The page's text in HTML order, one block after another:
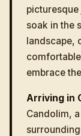
soak in the
landscape,
embrace
Arriving in
Candolim,